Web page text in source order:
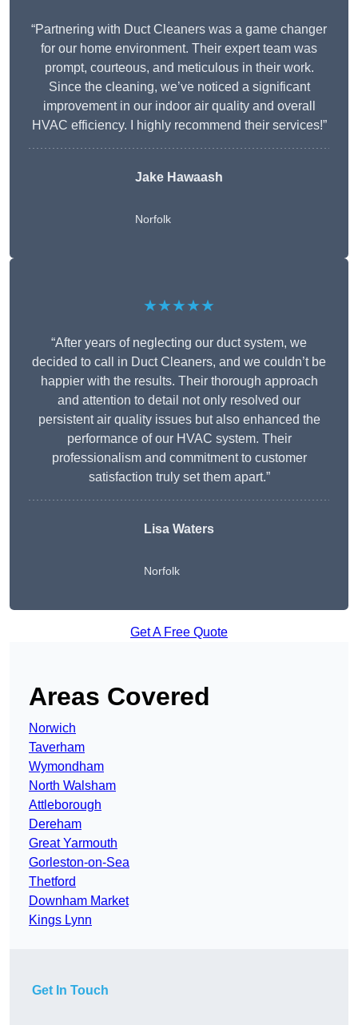
“Partnering with Duct Cleaners was a game changer
for our home environment. Their expert team was
prompt, courteous, and meticulous in their work.
Since the cleaning, we’ve noticed a significant
improvement in our indoor air quality and overall
HVAC efficiency. I highly recommend their services!”
Jake Hawaash
Norfolk
★★★★★
“After years of neglecting our duct system, we
decided to call in Duct Cleaners, and we couldn’t be
happier with the results. Their thorough approach
and attention to detail not only resolved our
persistent air quality issues but also enhanced the
performance of our HVAC system. Their
professionalism and commitment to customer
satisfaction truly set them apart.”
Lisa Waters
Norfolk
Get A Free Quote
Areas Covered
Norwich
Taverham
Wymondham
North Walsham
Attleborough
Dereham
Great Yarmouth
Gorleston-on-Sea
Thetford
Downham Market
Kings Lynn
Get In Touch